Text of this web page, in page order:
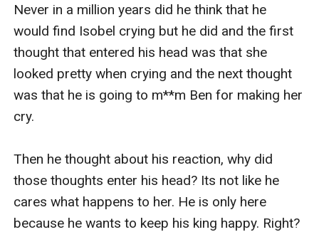
Never in a million years did he think that he
would find Isobel crying but he did and the first
thought that entered his head was that she
looked pretty when crying and the next thought
was that he is going to m**m Ben for making her
cry.
Then he thought about his reaction, why did
those thoughts enter his head? Its not like he
cares what happens to her. He is only here
because he wants to keep his king happy. Right?